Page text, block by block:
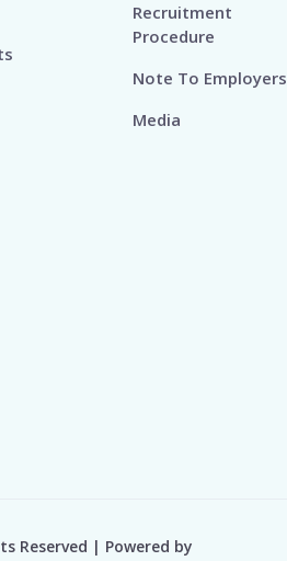
Recruitment
Procedure
Note To Employers
Media
Reserved | Powered by